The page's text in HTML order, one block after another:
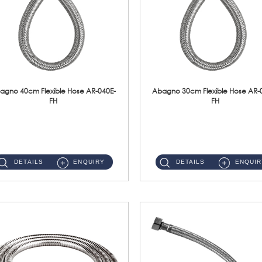
40cm Flexible Hose AR-040E-
FH
DETAILS ENQUIRY
Abagno 30cm Flexible Hose AR-
FH
DETAILS